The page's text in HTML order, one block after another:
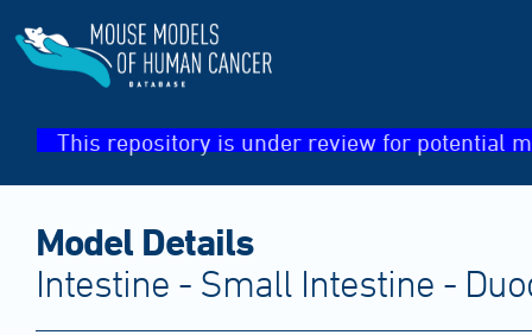
This repository is under review for potential
Model Details
Intestine - Small Intestine -